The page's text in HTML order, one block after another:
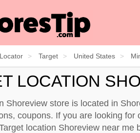
Target United States
LOCATION
Shoreview store is located in
coupons. If you are looking
location Shoreview near me